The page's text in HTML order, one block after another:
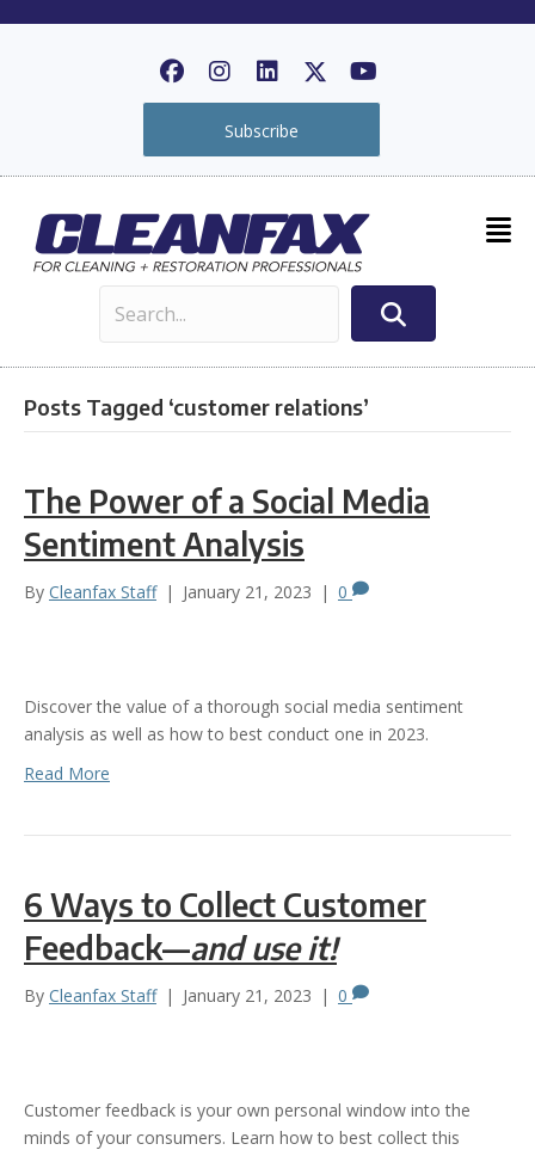
Subscribe
Posts Tagged ‘customer relations’
The Power of a Social Media
Sentiment Analysis
By Cleanfax Staff | January 21, 2023 | 0
Discover the value of a thorough social media sentiment
analysis as well as how to best conduct one in 2023.
Read More
6 Ways to Collect Customer
Feedback—and use it!
By Cleanfax Staff | January 21, 2023 | 0
Customer feedback is your own personal window into the
minds of your consumers. Learn how to best collect this